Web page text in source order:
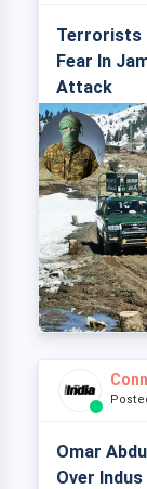
Terrorists
Fear In
Attack
Omar
Over